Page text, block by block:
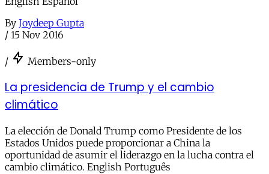
By Joydeep Gupta
/ 15 Nov 2016
/ Members-only
La presidencia de Trump y el cambio
climático
La elección de Donald Trump como Presidente de los
Estados Unidos puede proporcionar a China la
oportunidad de asumir el liderazgo en la lucha contra el
cambio climático. English Português